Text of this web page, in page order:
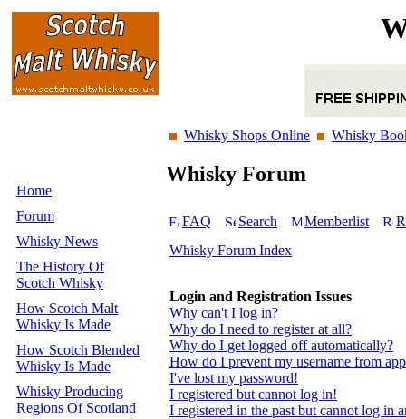
Whisky Shops Online Whisky
Home
Forum
Whisky News
The History Of
Scotch Whisky
How Scotch Malt
Whisky Is Made
How Scotch Blended
Whisky Is Made
Whisky Producing
Regions Of Scotland
Whisky Forum
FAQ Search Memberlist
Whisky Forum Index
Login and Registration Issues
Why can't I log in?
Why do I need to register at all?
Why do I get logged off automatically?
How do I prevent my username from
I've lost my password!
I registered but cannot log in!
I registered in the past but cannot log in